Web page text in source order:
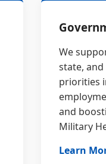
We
state,
priorities
and
Military
Learn